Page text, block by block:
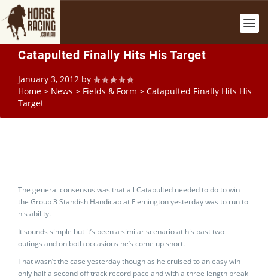
Catapulted Finally Hits His Target
January 3, 2012 by
Home > News > Fields & Form > Catapulted Finally Hits His
Target
The general consensus was that all Catapulted needed to do to win
the Group 3 Standish Handicap at Flemington yesterday was to run to
his ability.
It sounds simple but it’s been a similar scenario at his past two
outings and on both occasions he’s come up short.
That wasn’t the case yesterday though as he cruised to an easy win
only half a second off track record pace and with a three length break